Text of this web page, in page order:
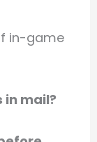
in-game
in mail?